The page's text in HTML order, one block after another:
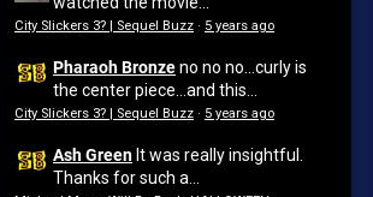
City Slickers 3? | Sequel Buzz · 5 years ago
Pharaoh Bronzeno no no...curly is
the center piece...and this...
City Slickers 3? | Sequel Buzz · 5 years ago
Ash Green It was really insightful.
Thanks for such a...